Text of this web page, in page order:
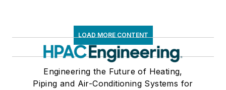
LOAD MORE CONTENT
Engineering the Future of Heating,
Piping and Air-Conditioning Systems for